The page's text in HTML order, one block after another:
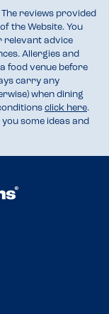
reviews provided
the Website. You
relevant advice
Allergies and
food venue before
carry any
when dining
click here.
some ideas and